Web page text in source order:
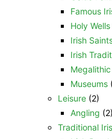
Famous
Holy Wells
Irish
Irish
Museums
Leisure(2)
Angling (2)
Traditional